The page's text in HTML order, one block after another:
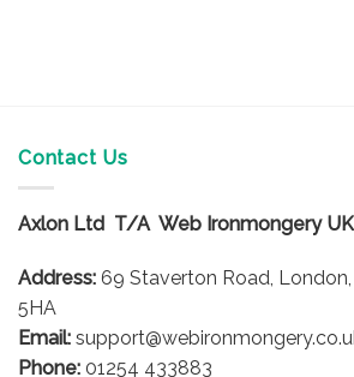
Contact Us
Axlon Ltd T/A Web Ironmongery UK
Address: 69 Staverton Road,
5HA
Email:
Phone: 01254 433883